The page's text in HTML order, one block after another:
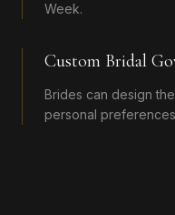
Week.
Custom Bridal
Brides can design
personal